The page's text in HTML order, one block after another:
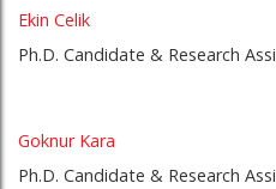
Ekin Celik
Ph.D. Candidate & Research
Goknur Kara
Ph.D. Candidate & Research